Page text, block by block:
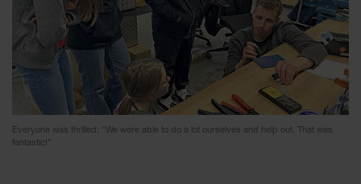
Everyone was thrilled: "We were able to do a lot ourselves and help out. That was
fantastic!"